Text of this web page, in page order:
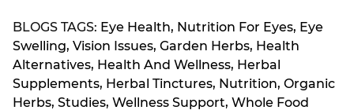
BLOGS TAGS: Eye Health, Nutrition For Eyes, Eye
Swelling, Vision Issues, Garden Herbs, Health
Alternatives, Health And Wellness, Herbal
Supplements, Herbal Tinctures, Nutrition, Organic
Herbs, Studies, Wellness Support, Whole Food